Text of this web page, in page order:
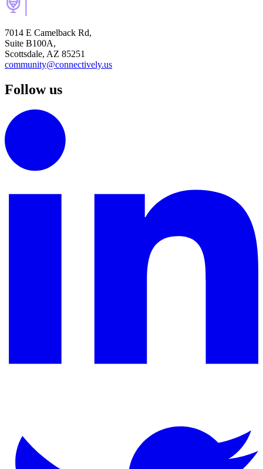
7014 E Camelback Rd,
Suite B100A,
Scottsdale, AZ 85251
community@connectively.us
Follow us